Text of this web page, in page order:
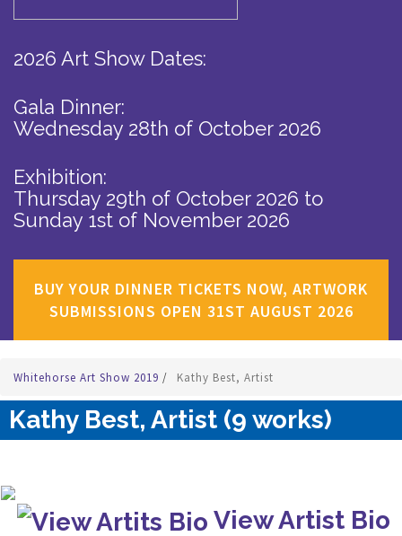
2026 Art Show Dates:
Gala Dinner:
Wednesday 28th of October 2026
Exhibition:
Thursday 29th of October 2026 to
Sunday 1st of November 2026
BUY YOUR DINNER TICKETS NOW, ARTWORK
SUBMISSIONS OPEN 31ST AUGUST 2026
Whitehorse Art Show 2019 / Kathy Best, Artist
Kathy Best, Artist (9 works)
View Artist Bio